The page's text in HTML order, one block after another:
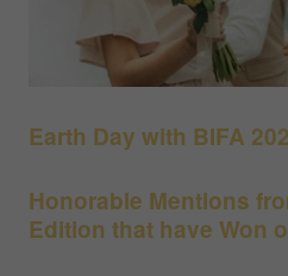
Earth Day with BIFA
Honorable Mentions
Edition that have Won